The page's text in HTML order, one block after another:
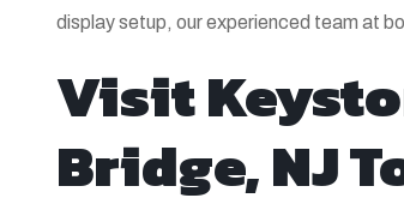
display setup, our experienced team at
Visit
Bridge, NJ